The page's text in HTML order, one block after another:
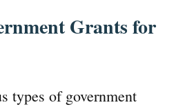
Grants for
types of government